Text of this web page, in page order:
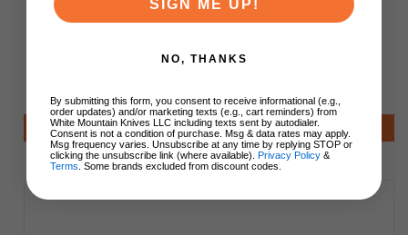
3.0235.L
$185.00 $185.00
Add to Cart
SIGN ME UP!
NO, THANKS
By submitting this form, you consent to receive informational (e.g.,
order updates) and/or marketing texts (e.g., cart reminders) from
White Mountain Knives LLC including texts sent by autodialer.
Consent is not a condition of purchase. Msg & data rates may apply.
Msg frequency varies. Unsubscribe at any time by replying STOP or
clicking the unsubscribe link (where available). Privacy Policy &
Terms . Some brands excluded from discount codes.